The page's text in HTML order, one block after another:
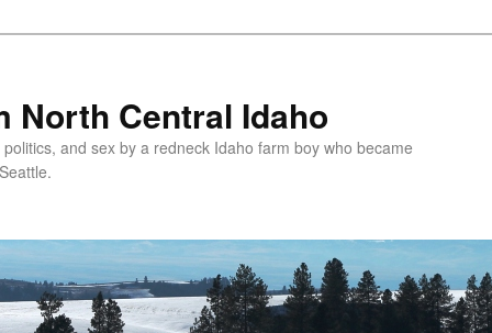
North Central Idaho
and sex by a redneck Idaho farm boy who became